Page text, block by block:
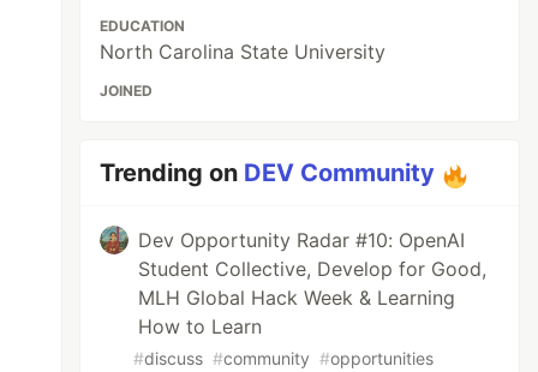
EDUCATION
North Carolina State University
JOINED
Trending on DEV Community
Dev Opportunity Radar #10: OpenAI
Student Collective, Develop for Good,
MLH Global Hack Week & Learning
How to Learn
#discuss #community #opportunities